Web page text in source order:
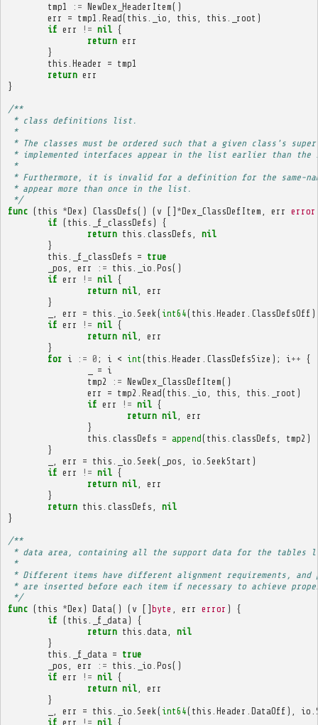
tmp1 := NewDex_HeaderItem()
err
= tmp1 Read( this _io this this _root )
if err != nil {
return err
}
this Header = tmp1
return err
}
/**
* class definitions list.
*
* The classes must be ordered such that a given class's
* implemented interfaces appear in the list earlier than the
*
* Furthermore, it is invalid for a definition for the same-
* appear more than once in the list.
*/
func ( this *Dex ) ClassDefs() ( v [] *Dex_ClassDefItem err error
if ( this _f_classDefs )
{
return this classDefs
nil
}
this
_f_classDefs = true
_pos
err := this _io Pos()
if err != nil {
return nil,
err
}
err = this _io Seek ( int64( this Header ClassDefsOff
if err != nil {
return nil,
err
}
for i := 0 ; i < int ( this Header ClassDefsSize ); i ++ {
= i
tmp2
:= NewDex_ClassDefItem()
err
= tmp2 Read( this _io this this _root )
if err != nil {
return nil,
err
}
this classDefs = append( this classDefs tmp2 )
}
err = this _io Seek ( _pos io SeekStart )
if err != nil {
return nil,
err
}
return this classDefs
nil
}
/**
* data area, containing all the support data for the tables
*
* Different items have different alignment requirements, and
* are inserted before each item if necessary to achieve
*/
func ( this *Dex ) Data() ( v [] byte err error )
{
if ( this _f_data )
{
return this data
nil
}
this
_f_data = true
_pos
err := this _io Pos()
if err != nil {
return nil,
err
}
err = this _io Seek ( int64( this Header DataOff ), io
if err != nil {